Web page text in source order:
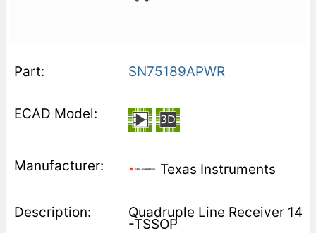
SN75189APWR
Texas Instruments
Quadruple Line Receiver 14
-TSSOP